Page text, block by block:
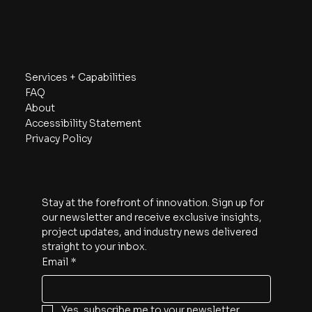
Services + Capabilities
FAQ
About
Accessibility Statement
Privacy Policy
Stay at the forefront of innovation. Sign up for
our newsletter and receive exclusive insights,
project updates, and industry news delivered
straight to your inbox.
Email *